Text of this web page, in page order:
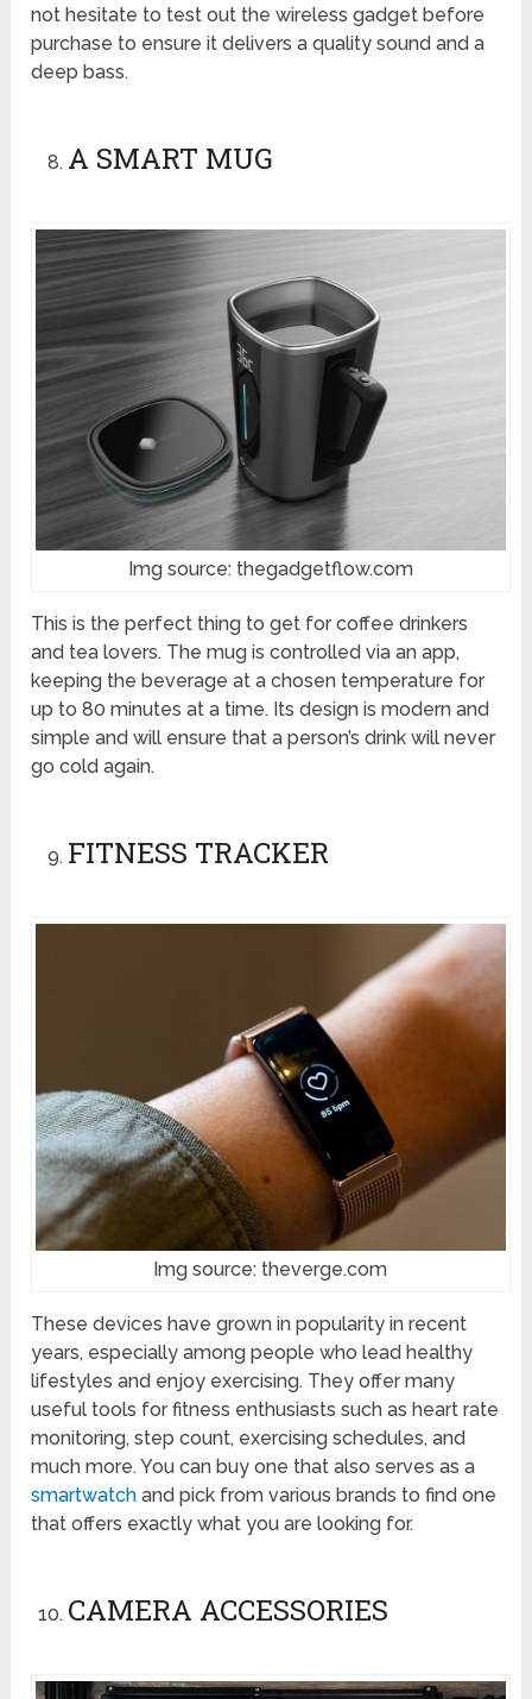
not hesitate to test out the wireless gadget before
purchase to ensure it delivers a quality sound and a
deep bass.
A SMART MUG
Img source: thegadgetflow.com
This is the perfect thing to get for coffee drinkers
and tea lovers. The mug is controlled via an app,
keeping the beverage at a chosen temperature for
up to 80 minutes at a time. Its design is modern and
simple and will ensure that a person’s drink will never
go cold again.
FITNESS TRACKER
Img source: theverge.com
These devices have grown in popularity in recent
years, especially among people who lead healthy
lifestyles and enjoy exercising. They offer many
useful tools for fitness enthusiasts such as heart rate
monitoring, step count, exercising schedules, and
much more. You can buy one that also serves as a
smartwatch and pick from various brands to find one
that offers exactly what you are looking for.
CAMERA ACCESSORIES